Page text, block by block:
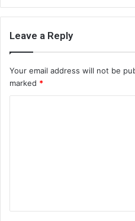
Leave a Reply
Your email address will not be
marked *
t